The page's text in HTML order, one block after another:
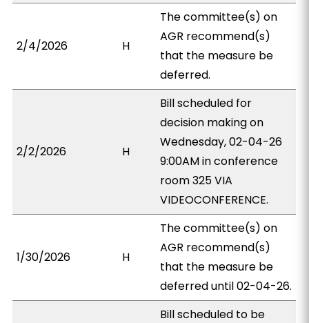
2/4/2026 H
The committee(s) on
AGR recommend(s)
that the measure be
deferred.
2/2/2026 H
Bill scheduled for
decision making on
Wednesday, 02-04-26
9:00AM in conference
room 325 VIA
VIDEOCONFERENCE.
1/30/2026 H
The committee(s) on
AGR recommend(s)
that the measure be
deferred until 02-04-26.
Bill scheduled to be